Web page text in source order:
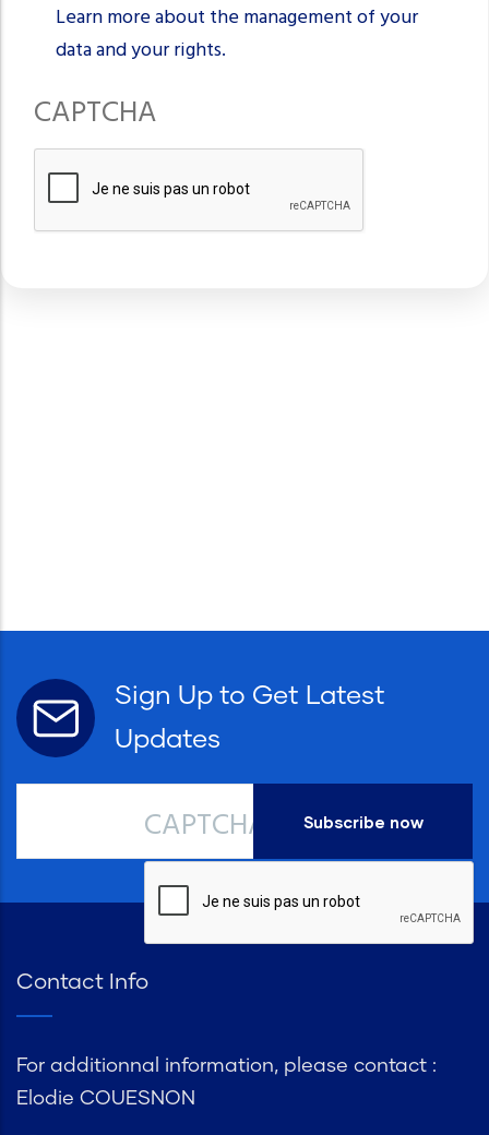
Learn more about the management of your
data and your rights.
CAPTCHA
Sign Up to Get Latest
Updates
CAPTCHA
Contact Info
For additionnal information, please contact :
Elodie COUESNON